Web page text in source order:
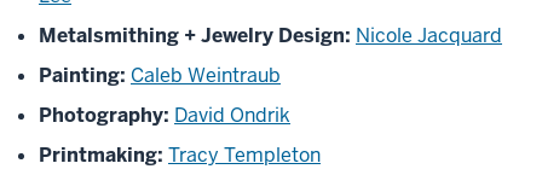
Metalsmithing + Jewelry Design: Nicole Jacquard
Painting: Caleb Weintraub
Photography: David Ondrik
Printmaking: Tracy Templeton